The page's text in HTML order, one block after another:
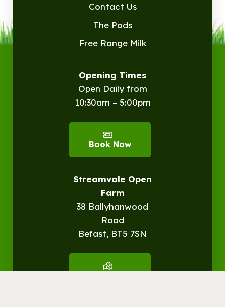
Contact Us
The Pods
Free Range Milk
Opening Times
Open Daily from
10:30am – 5:00pm
Book Now
Streamvale Open
Farm
38 Ballyhanwood
Road
Befast, BT5 7SN